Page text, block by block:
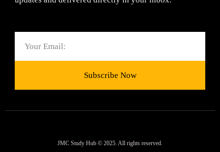
Subscribe Now
JMC Study Hub © 2025. All rights reserved.